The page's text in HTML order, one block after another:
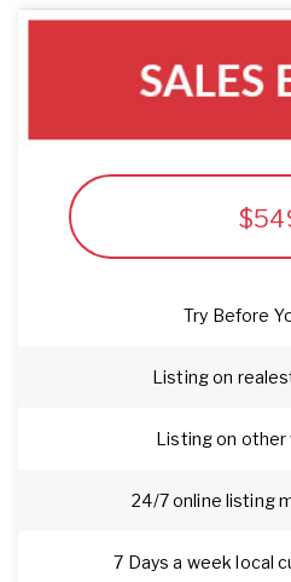
Try Before
Listing on
Listing on other
24/7 online listing
7 Days a week local